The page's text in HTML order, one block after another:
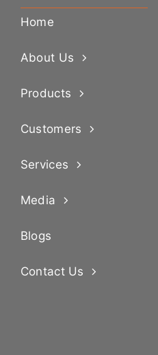
Home
About Us
Products
Customers
Services
Media
Blogs
Contact Us